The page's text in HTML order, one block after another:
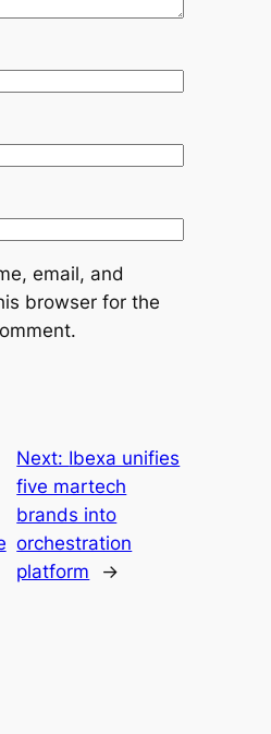
email, and
browser for the
Next: Ibexa unifies
five martech
brands into
orchestration
platform
→